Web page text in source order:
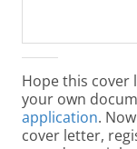
Hope this cover
your own
application.
cover letter,